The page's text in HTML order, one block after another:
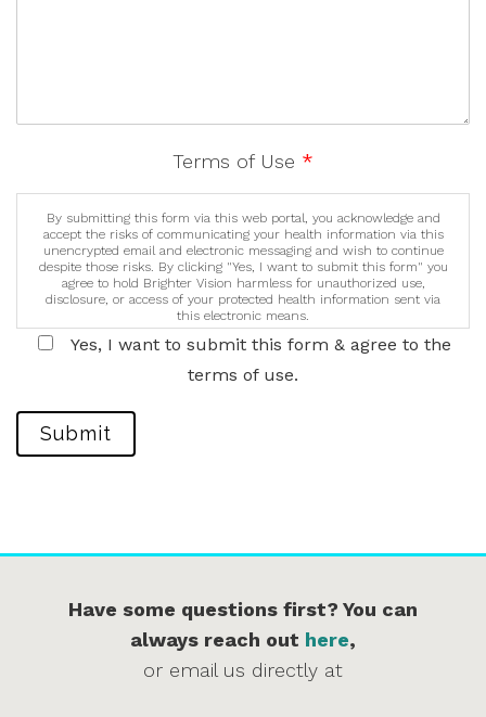
Terms of Use *
By submitting this form via this web portal, you acknowledge and
accept the risks of communicating your health information via this
unencrypted email and electronic messaging and wish to continue
despite those risks. By clicking "Yes, I want to submit this form" you
agree to hold Brighter Vision harmless for unauthorized use,
disclosure, or access of your protected health information sent via
this electronic means.
Yes, I want to submit this form & agree to the
terms of use.
Submit
Have some questions first? You can
always reach out here,
or email us directly at